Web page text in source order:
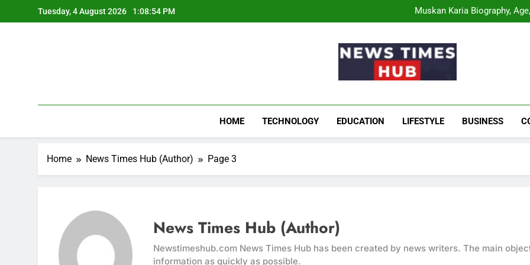
to
Tuesday, 4 August 2026 1:08:54 PM
Muskan Karia Biography,
Shahneel Gill
Comatozze
Muskan Karia Biography,
News Times
HOME TECHNOLOGY EDUCATION LIFESTYLE BUSINESS
Home News Times Hub (Author) Page 3
News Times Hub (Author)
Newstimeshub.com News Times Hub has been created by news writers. The main
information as quickly as possible.